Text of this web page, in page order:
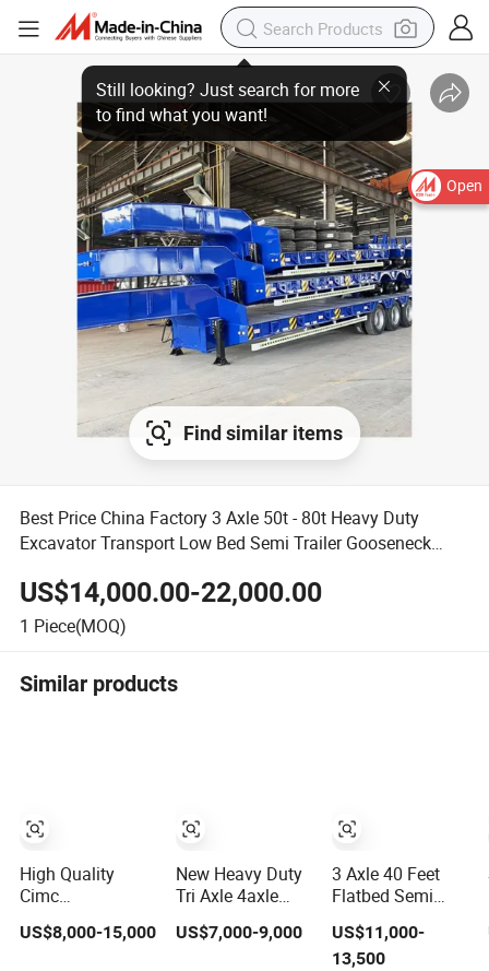
Open
Find similar items
Best Price China Factory 3 Axle 50t - 80t Heavy Duty
Excavator Transport Low Bed Semi Trailer Gooseneck
US$14,000.00-22,000.00
1 Piece(MOQ)
Similar products
High Quality
Cimc
20/40/45FT
3axles Container
US$8,000-15,000
New Heavy Duty
Tri Axle 4axle
Flatbed Semi
Trailer 60ton
US$7,000-9,000
3 Axle 40 Feet
Flatbed Semi
Trailer Heavy
Truck 30t 40t
US$11,000-
13,500